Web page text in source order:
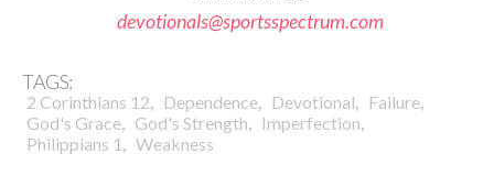
devotionals@sportsspectrum.com
TAGS:
2 Corinthians 12, Dependence, Devotional, Failure,
God's Grace, God's Strength, Imperfection,
Philippians 1 , Weakness